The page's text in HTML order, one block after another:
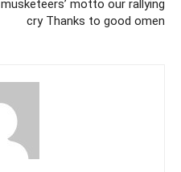
musketeers’ motto our rallying
cry Thanks to good omen